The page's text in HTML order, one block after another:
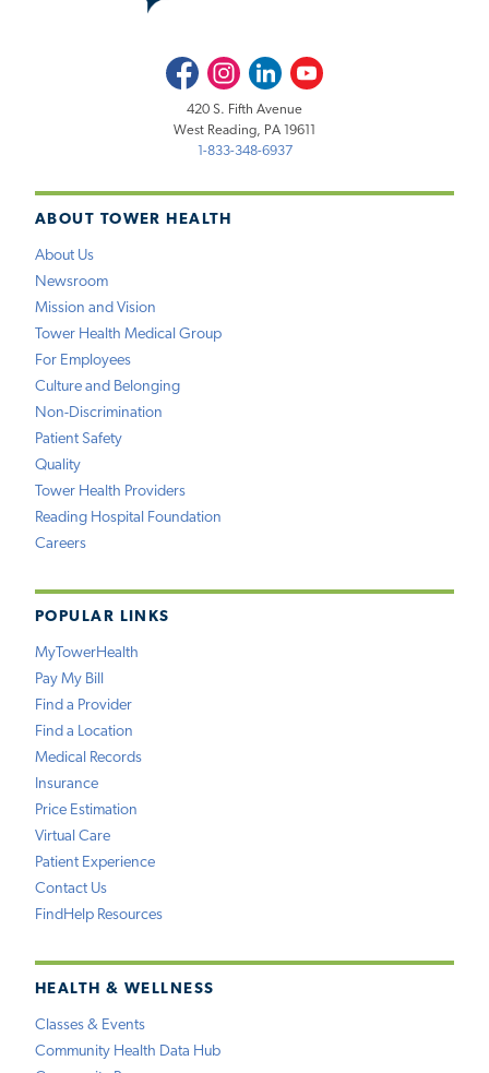
ABOUT TOWER HEALTH
About Us
Newsroom
Mission and Vision
Tower Health Medical Group
For Employees
Culture and Belonging
Non-Discrimination
Patient Safety
Quality
Tower Health Providers
Reading Hospital Foundation
Careers
POPULAR LINKS
MyTowerHealth
Pay My Bill
Find a Provider
Find a Location
Medical Records
Insurance
Price Estimation
Virtual Care
Patient Experience
Contact Us
FindHelp Resources
HEALTH & WELLNESS
Classes & Events
Community Health Data Hub
FacebookInstagramLinkedInYoutube
420 S. Fifth Avenue
West Reading, PA 19611
1-833-348-6937